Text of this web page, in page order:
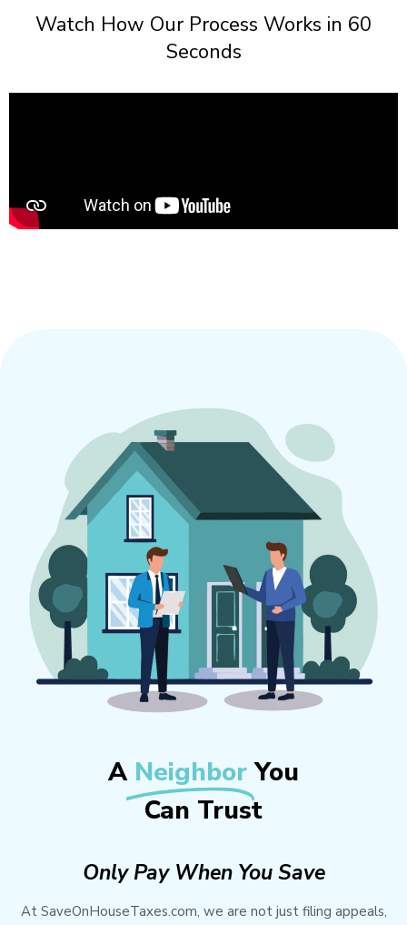
Watch How Our Process Works in 60
Seconds
A Neighbor You
Can Trust
Only Pay When You Save
At SaveOnHouseTaxes.com, we are not just filing appeals,